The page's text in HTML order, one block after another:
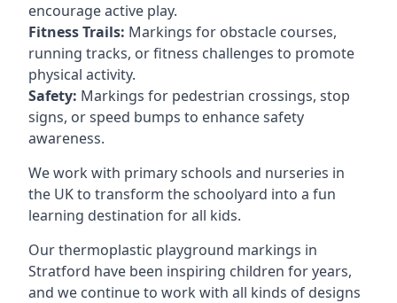
encourage active play.
Fitness Trails: Markings for obstacle courses,
running tracks, or fitness challenges to promote
physical activity.
Safety: Markings for pedestrian crossings, stop
signs, or speed bumps to enhance safety
awareness.
We work with primary schools and nurseries in
the UK to transform the schoolyard into a fun
learning destination for all kids.
Our thermoplastic playground markings in
Stratford have been inspiring children for years,
and we continue to work with all kinds of designs